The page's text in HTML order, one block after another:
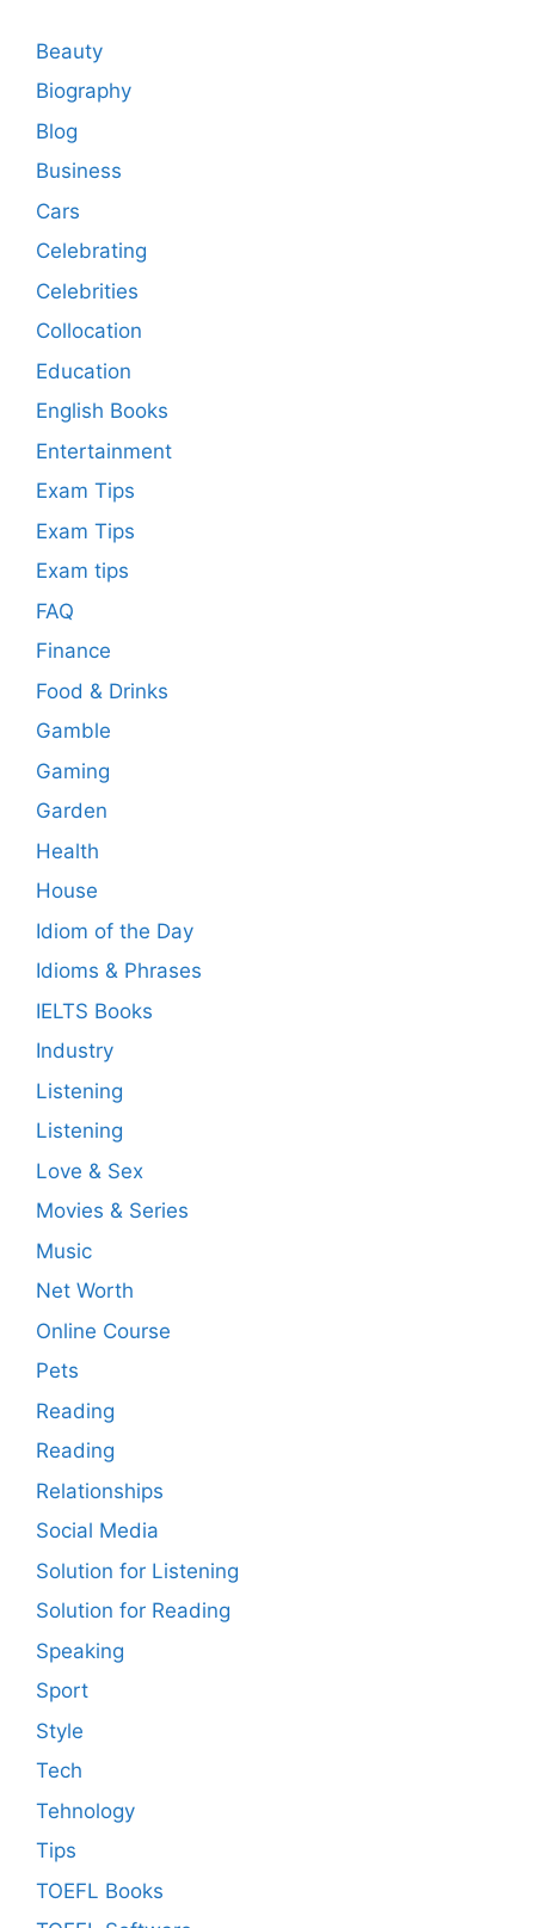
Beauty
Biography
Blog
Business
Cars
Celebrating
Celebrities
Collocation
Education
English Books
Entertainment
Exam Tips
Exam Tips
Exam tips
FAQ
Finance
Food & Drinks
Gamble
Gaming
Garden
Health
House
Idiom of the Day
Idioms & Phrases
IELTS Books
Industry
Listening
Listening
Love & Sex
Movies & Series
Music
Net Worth
Online Course
Pets
Reading
Reading
Relationships
Social Media
Solution for Listening
Solution for Reading
Speaking
Sport
Style
Tech
Tehnology
Tips
TOEFL Books